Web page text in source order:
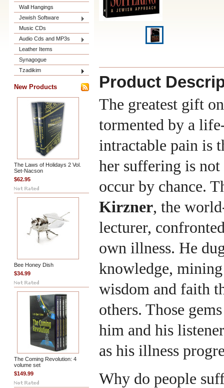
Wall Hangings
Jewish Software
Music CDs
Audio Cds and MP3s
Leather Items
Synagogue
Tzadikim
New Products
The Laws of Holidays 2 Vol.
Set-Nacson
$62.95
Bee Honey Dish
$34.99
The Coming Revolution: 4
volume set
$149.99
Product
The greatest gift
tormented by a
intractable pain is
her suffering is not
occur by chance.
Kirzner, the
lecturer,
own illness. He
knowledge,
wisdom and faith
others. Those
him and his
as his illness
Why do people